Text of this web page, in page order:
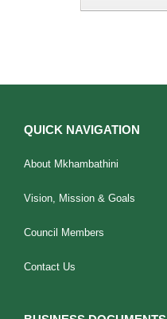
QUICK NAVIGATION
About Mkhambathini
Vision, Mission & Goals
Council Members
Contact Us